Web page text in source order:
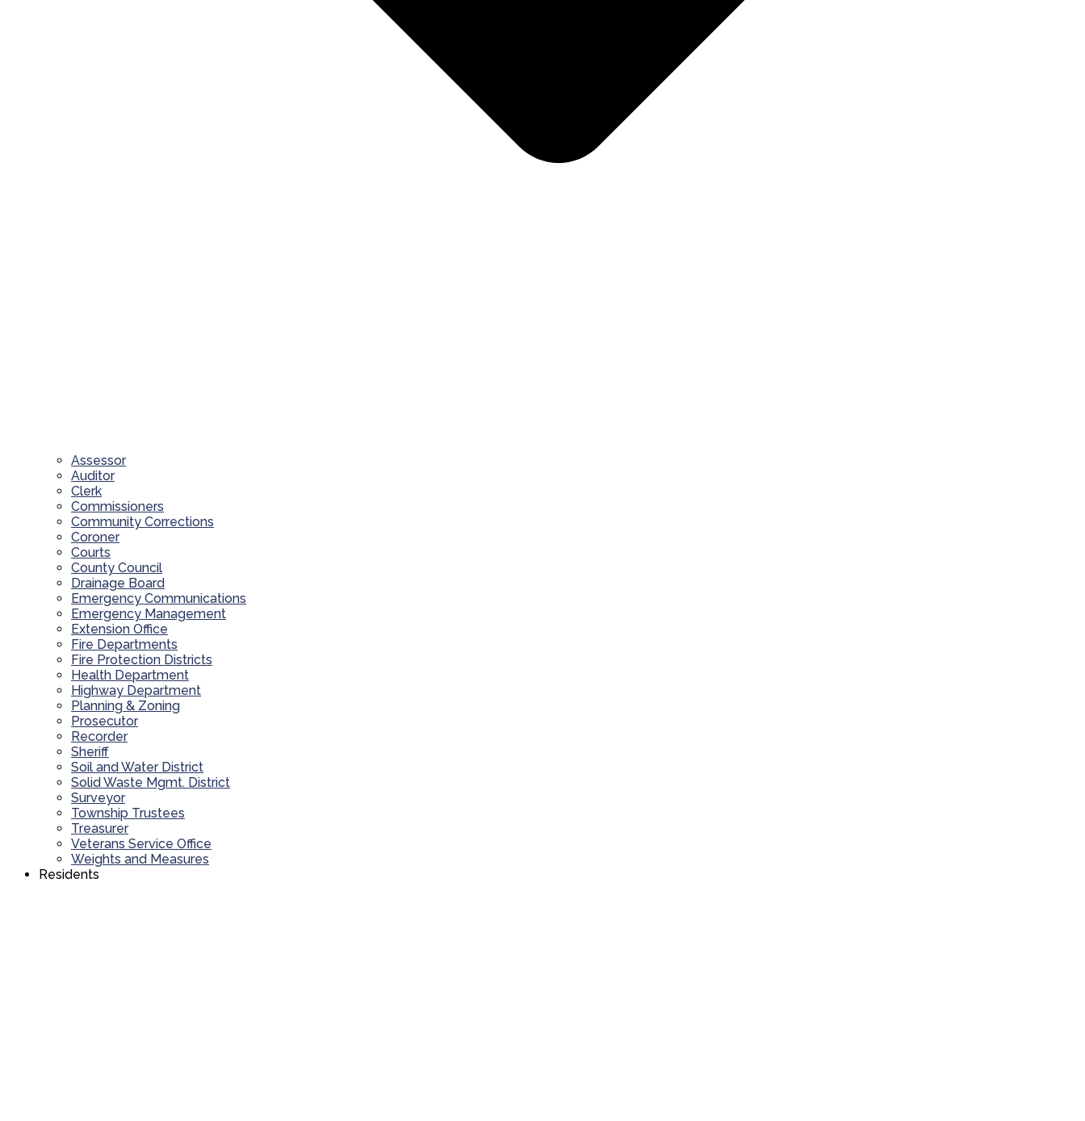
Assessor
Auditor
Clerk
Commissioners
Community Corrections
Coroner
Courts
County Council
Drainage Board
Emergency Communications
Emergency Management
Extension Office
Fire Departments
Fire Protection Districts
Health Department
Highway Department
Planning & Zoning
Prosecutor
Recorder
Sheriff
Soil and Water District
Solid Waste Mgmt. District
Surveyor
Township Trustees
Treasurer
Veterans Service Office
Weights and Measures
Residents